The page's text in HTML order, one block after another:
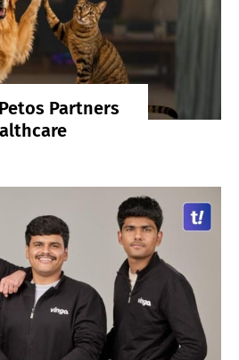
Partners